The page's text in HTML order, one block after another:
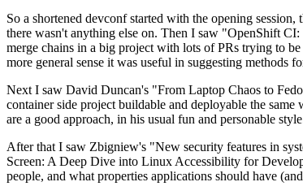
So a shortened devconf started with the opening
there wasn't anything else on. Then I saw "OpenShift
merge chains in a big project with lots of PRs trying to
more general sense it was useful in suggesting methods
Next I saw David Duncan's "From Laptop Chaos to
container side project buildable and deployable the
are a good approach, in his usual fun and personable
After that I saw Zbigniew's "New security features in
Screen: A Deep Dive into Linux Accessibility for
people, and what properties applications should have